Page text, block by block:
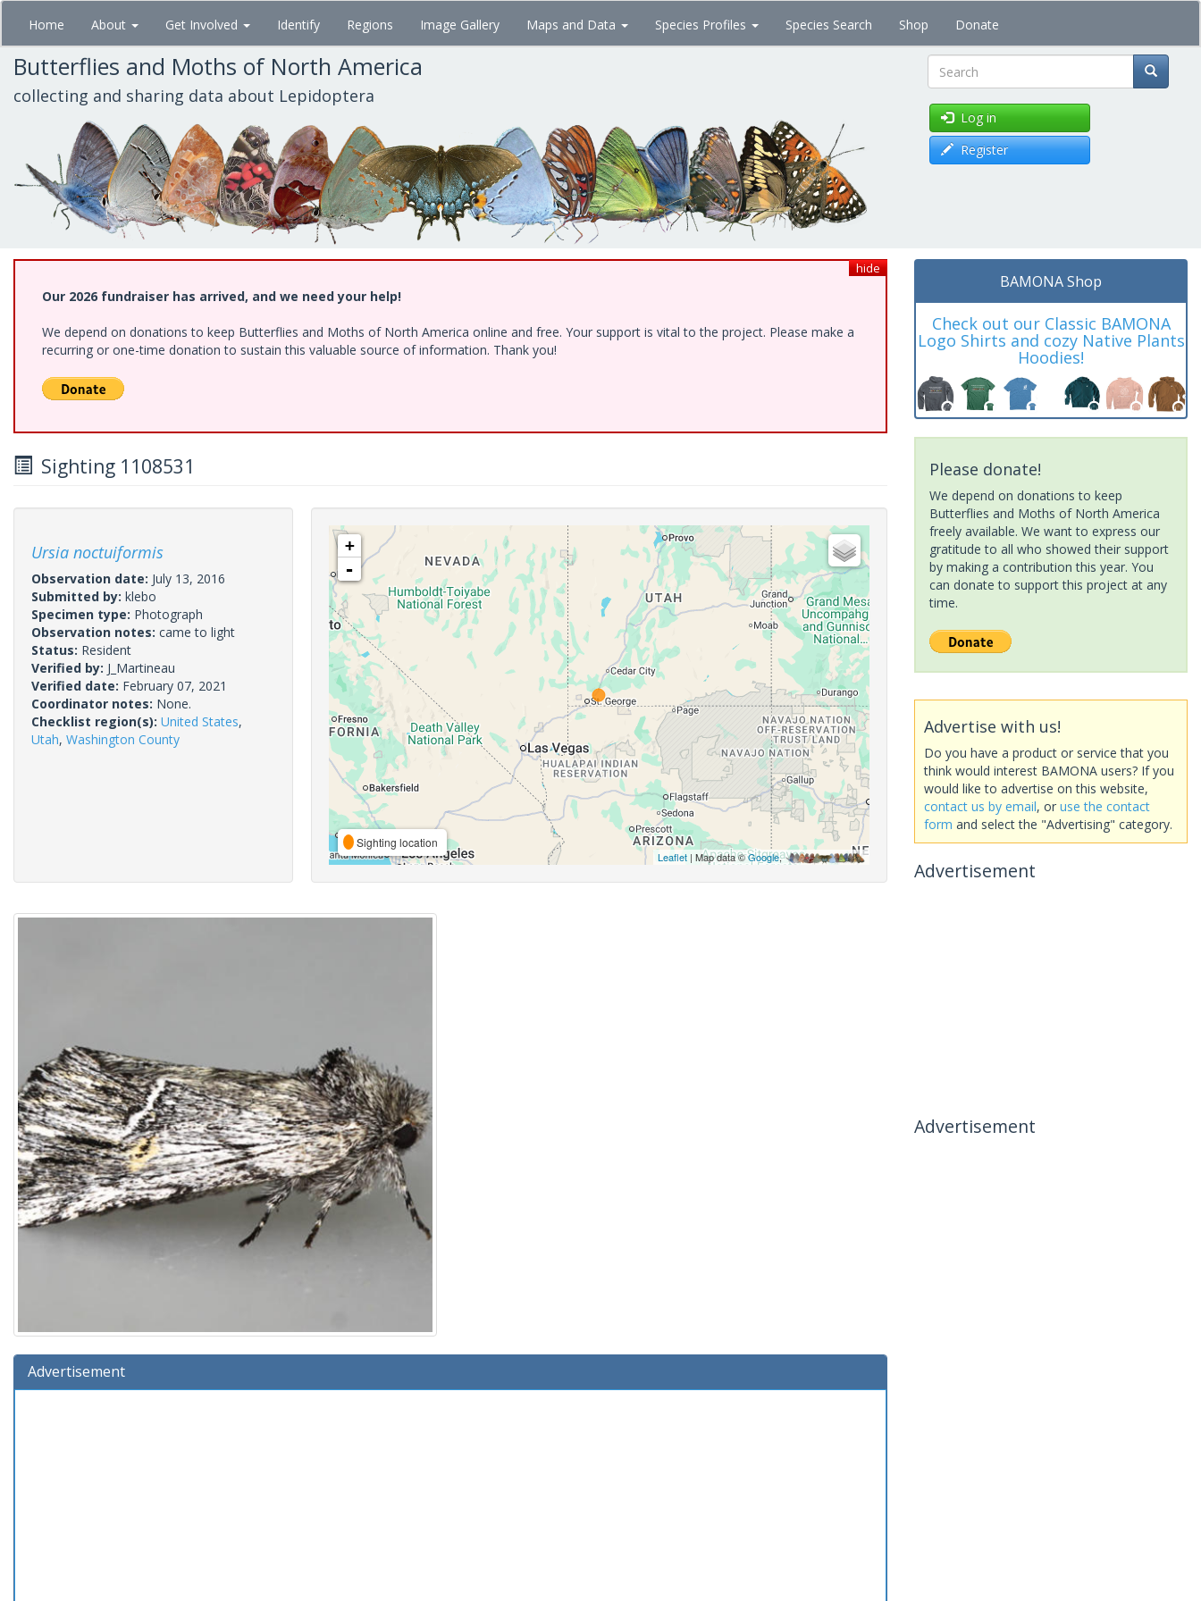
Skip
main
content
Home About Get Involved Identify Regions Image Gallery Maps and Data Species Profiles Species Search Shop Donate
Butterflies and Moths of North America
collecting and sharing data about Lepidoptera Search
Log in
Register
hide
Our 2026 fundraiser has arrived, and we need your help!
We depend on donations to keep Butterflies and Moths of North America online and free. Your support is vital to the project. Please make a
recurring or one-time donation to sustain this valuable source of information. Thank you!
Sighting 1108531
Ursia noctuiformis
Observation date: July 13, 2016
Submitted by: klebo
Specimen type: Photograph
Observation notes: came to light
Status: Resident
Verified by: J_Martineau
Verified date: February 07, 2021
Coordinator notes: None.
Checklist region(s): United States,
Utah, Washington County
+
-
Sighting location
Leaflet| Map data ©Google,
Advertisement
BAMONA Shop
Check out our Classic BAMONA
Logo Shirts and cozy Native Plants
Hoodies!
Please donate!
We depend on donations to keep
Butterflies and Moths of North America
freely available. We want to express our
gratitude to all who showed their support
by making a contribution this year. You
can donate to support this project at any
time.
Advertise with us!
Do you have a product or service that you
think would interest BAMONA users? If you
would like to advertise on this website,
contact us by email, or use the contact
form and select the "Advertising" category.
Advertisement
Advertisement